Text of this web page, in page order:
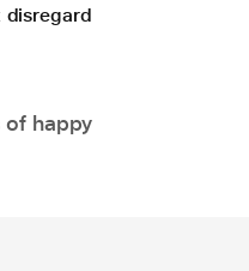
disregard
of happy